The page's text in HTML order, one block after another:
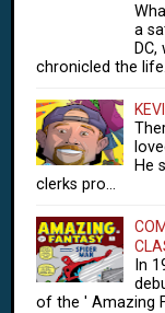
a
chronicled the
He
clerks pro...
In
of the ' Amazing